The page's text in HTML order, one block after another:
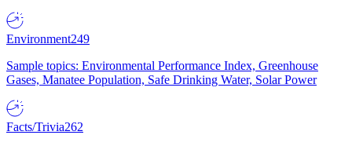
Environment249
Sample topics: Environmental Performance Index, Greenhouse
Gases, Manatee Population, Safe Drinking Water, Solar Power
Facts/Trivia262